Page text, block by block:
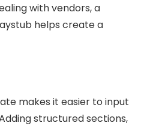
with vendors, a
helps create a
makes it easier to input
structured sections,